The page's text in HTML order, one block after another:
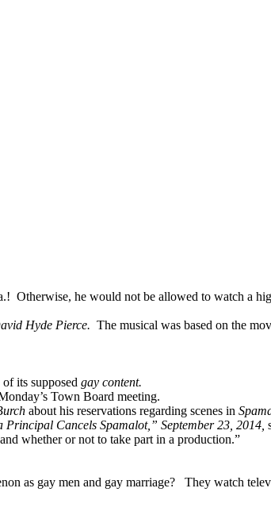
Otherwise, he would not be allowed to watch a
Hyde Pierce. The musical was based on the
its supposed gay content.
Town Board meeting.
about his reservations regarding scenes in
Cancels Spamalot,” September 23, 2014,
whether or not to take part in a production.”
as gay men and gay marriage?
They watch